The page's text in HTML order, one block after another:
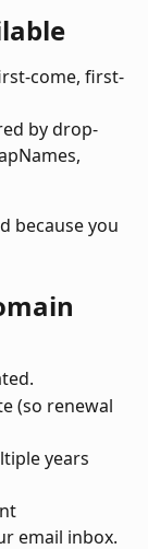
come, first-
by drop-
because you
(so renewal
years
email inbox.